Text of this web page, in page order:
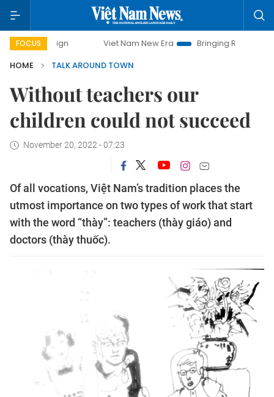
FOCUS Viet Nam New Era
Bringing Resolutions to Life
HOME
TALK AROUND TOWN
Without teachers our
children could not succeed
November 20, 2022 - 07:23
Of all vocations, Việt Nam’s tradition places the
utmost importance on two types of work that start
with the word “thày”: teachers (thày giáo) and
doctors (thày thuốc).